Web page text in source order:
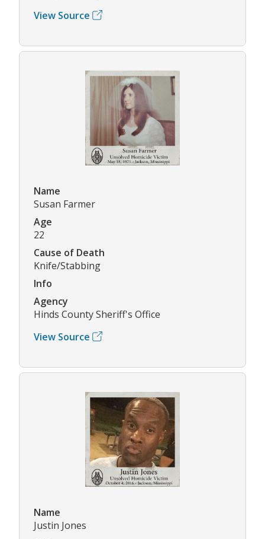
View Source
Name
Susan Farmer
Age
22
Cause of Death
Knife/Stabbing
Info
Agency
Hinds County Sheriff's Office
View Source
Name
Justin Jones